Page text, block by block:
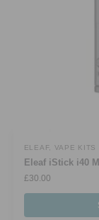
ELEAF, VAPE KITS
Eleaf iStick i40
£30.00